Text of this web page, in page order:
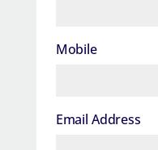
Mobile
Email Address